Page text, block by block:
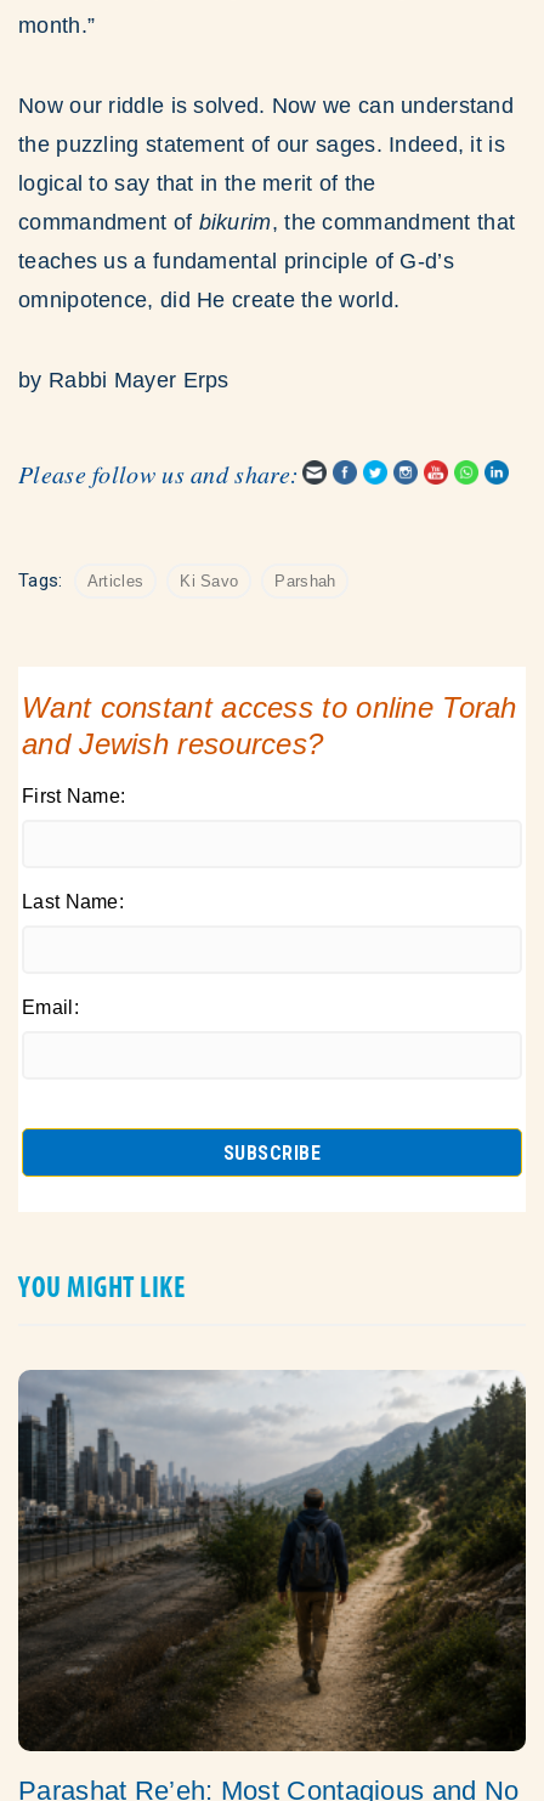
month.”
Now our riddle is solved. Now we can understand
the puzzling statement of our sages. Indeed, it is
logical to say that in the merit of the
commandment of bikurim, the commandment that
teaches us a fundamental principle of G-d’s
omnipotence, did He create the world.
by Rabbi Mayer Erps
Please follow us and share:
Tags: Articles Ki Savo Parshah
Want constant access to online Torah
and Jewish resources?
First Name:
Last Name:
Email:
YOU MIGHT LIKE
Parashat Re’eh: Most Contagious and No